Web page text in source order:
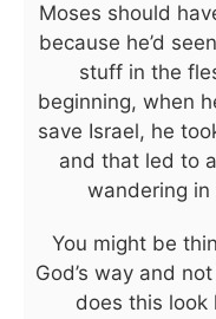
Moses should
because he’d
stuff in the
beginning, when
save Israel, he
and that led to
wandering
You might be
God’s way and
does this look